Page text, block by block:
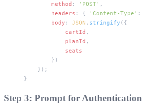
        method
: 'POST' ,
        headers
: { 'Content-Type' :
        body
: JSON . stringify ({
            cartId
,
            planId
,
            seats
        })
    });
}
Step 3: Prompt for Authentication